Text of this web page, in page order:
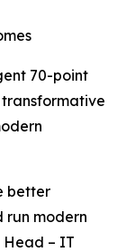
70-point
better
run modern
Head – IT